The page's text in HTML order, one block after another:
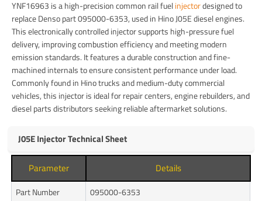
YNF16963 is a high-precision common rail fuelinjectordesigned to
replace Denso part 095000-6353, used in Hino J05E diesel engines.
This electronically controlled injector supports high-pressure fuel
delivery, improving combustion efficiency and meeting modern
emission standards. It features a durable construction and fine-
machined internals to ensure consistent performance under load.
Commonly found in Hino trucks and medium-duty commercial
vehicles, this injector is ideal for repair centers, engine rebuilders, and
diesel parts distributors seeking reliable aftermarket solutions.
J05E Injector Technical Sheet
Parameter Details
Part Number
095000-6353